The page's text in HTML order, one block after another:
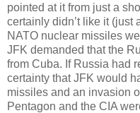
pointed at it from just a
certainly didn’t like it (just
NATO nuclear missiles
JFK demanded that the
from Cuba. If Russia had
certainty that JFK would
missiles and an invasion
Pentagon and the CIA